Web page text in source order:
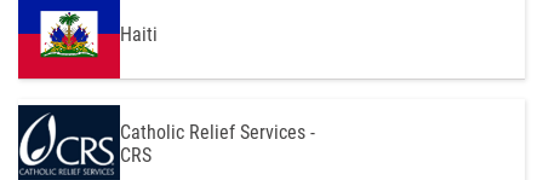
Haiti
Catholic Relief Services -
CRS